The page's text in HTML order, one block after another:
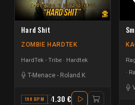
Hard Shit
ZOMBIE HARDTEK
HardTek - Tribe Hardtek
T-Menace - Roland.K
190 BPM A# MINOR
1.30 €